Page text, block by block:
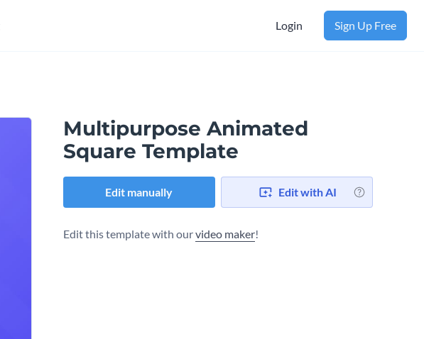
Login Sign Up Free
Multipurpose Animated
Square Template
Edit manually Edit with AI
Edit this template with ourvideo maker!